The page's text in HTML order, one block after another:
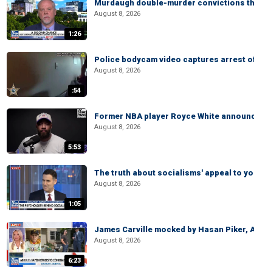
1:26
Murdaugh double-murder convictions
August 8, 2026
:54
Police bodycam video captures arrest
August 8, 2026
5:53
Former NBA player Royce White
August 8, 2026
1:05
The truth about socialisms' appeal to
August 8, 2026
6:23
James Carville mocked by Hasan Piker,
August 8, 2026